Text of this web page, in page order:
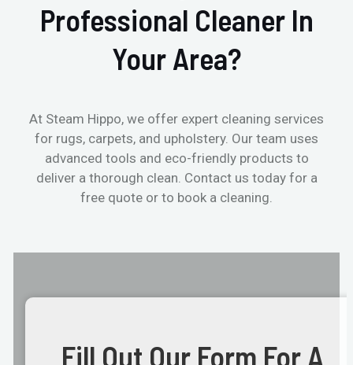
Professional Cleaner In
Your Area?
At Steam Hippo, we offer expert cleaning services
for rugs, carpets, and upholstery. Our team uses
advanced tools and eco-friendly products to
deliver a thorough clean. Contact us today for a
free quote or to book a cleaning.
Fill Out Our Form For A